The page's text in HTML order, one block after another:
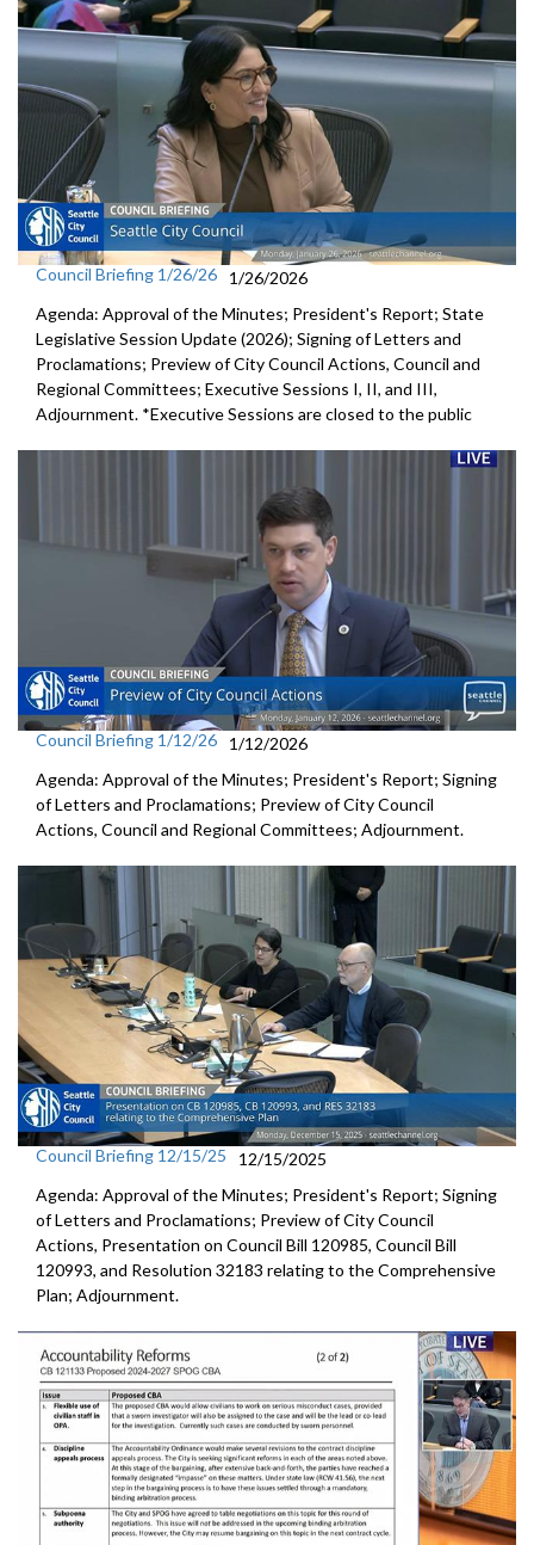
Council Briefing 1/26/26
1/26/2026
Agenda: Approval of the Minutes; President's Report; State
Legislative Session Update (2026); Signing of Letters and
Proclamations; Preview of City Council Actions, Council and
Regional Committees; Executive Sessions I, II, and III,
Adjournment. *Executive Sessions are closed to the public
Council Briefing 1/12/26
1/12/2026
Agenda: Approval of the Minutes; President's Report; Signing
of Letters and Proclamations; Preview of City Council
Actions, Council and Regional Committees; Adjournment.
Council Briefing 12/15/25
12/15/2025
Agenda: Approval of the Minutes; President's Report; Signing
of Letters and Proclamations; Preview of City Council
Actions, Presentation on Council Bill 120985, Council Bill
120993, and Resolution 32183 relating to the Comprehensive
Plan; Adjournment.